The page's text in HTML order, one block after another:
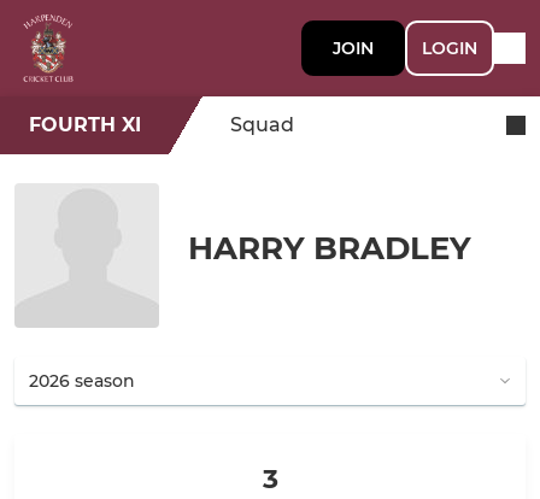
JOIN LOGIN
FOURTH XI Squad
HARRY BRADLEY
3